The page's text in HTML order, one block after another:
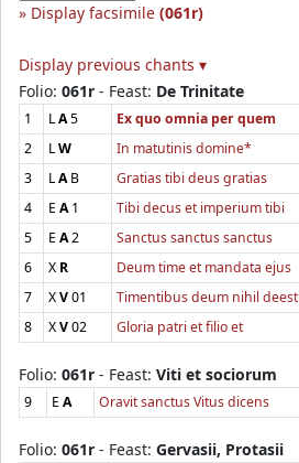
Display facsimile (061r)
Display previous chants ▾
Folio: 061r - Feast: De Trinitate
1 LA5 Ex quo omnia per quem
2
LW In matutinis domine*
3
LAB Gratias tibi deus gratias
4
E A1 Tibi decus et imperium tibi
5
E A2 Sanctus sanctus sanctus
6
X R Deum time et mandata ejus
7
XV01 Timentibus deum nihil deest
8
XV02 Gloria patri et filio et
Folio: 061r - Feast: Viti et sociorum
9 E A Oravit sanctus Vitus dicens
Folio: 061r - Feast: Gervasii, Protasii